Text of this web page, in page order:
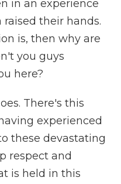
in an experience
their hands.
is, then why are
you guys
here?
There's this
experienced
these devastating
respect and
is held in this